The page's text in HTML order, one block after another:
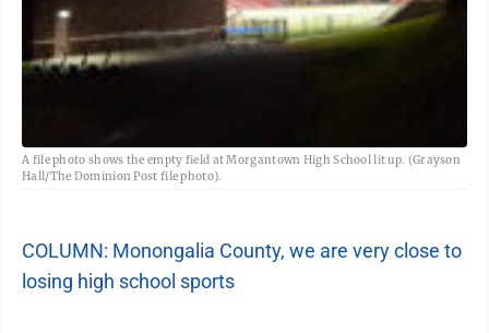
A file photo shows the empty field at Morgantown High School lit up. (Grayson
Hall/The Dominion Post file photo).
COLUMN: Monongalia County, we are very close to
losing high school sports